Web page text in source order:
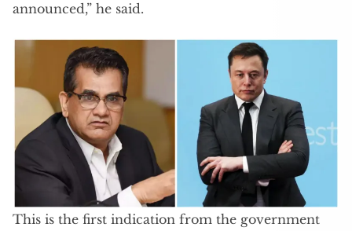
announced,” he said.
This is the first indication from the government